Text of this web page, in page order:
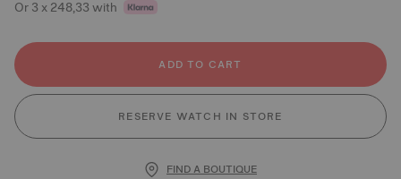
Or 3 x 248,33 with
ADD TO CART
RESERVE WATCH IN STORE
FIND A BOUTIQUE